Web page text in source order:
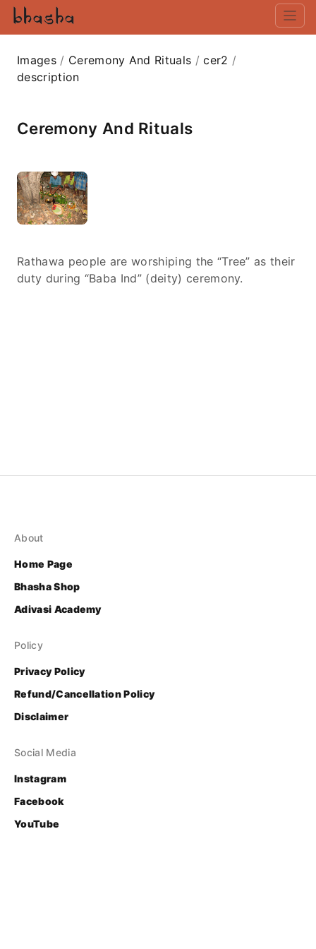
Images / Ceremony And Rituals / cer2 /
description
Ceremony And Rituals
Rathawa people are worshiping the “Tree” as their
duty during “Baba Ind” (deity) ceremony.
About
Home Page
Bhasha Shop
Adivasi Academy
Policy
Privacy Policy
Refund/Cancellation Policy
Disclaimer
Social Media
Instagram
Facebook
YouTube